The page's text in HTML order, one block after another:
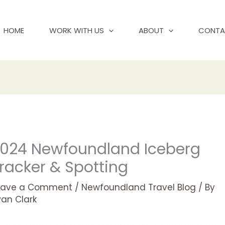
HOME WORK WITH US ABOUT
Newfoundland Iceberg
& Spotting
a Comment / Newfoundland Travel Blog / By
Clark